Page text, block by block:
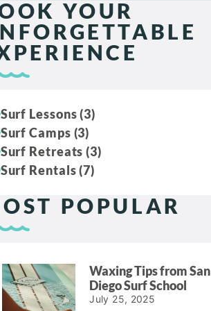
YOUR
Surf Lessons (3)
Surf Camps (3)
Surf Retreats (3)
Surf Rentals (7)
POPULAR
Waxing Tips from San
Diego Surf School
July 25, 2025